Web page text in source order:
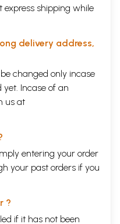
express shipping while
delivery address,
changed only incase
Incase of an
us at
entering your order
your past orders if you
?
if it has not been